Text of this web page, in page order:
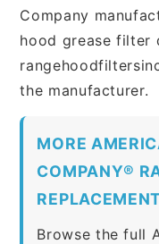
Company
hood grease filter
the manufacturer.
MORE
COMPANY®
Browse the full